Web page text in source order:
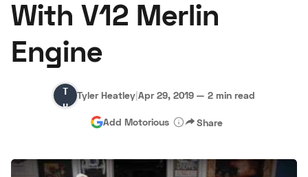
Auctions
About Us
Hagerty Classic Car Insurance Terms Privacy Cookies
Advertise
With V12 Merlin
Engine
Tyler
Heatley
Tyler Heatley|Apr 29, 2019 — 2 min read
Add Motorious Share